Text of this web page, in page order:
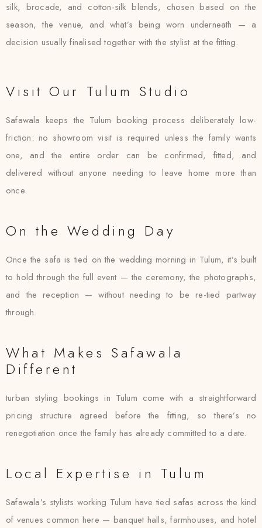
silk, brocade, and cotton-silk blends, chosen based on the
season, the venue, and what’s being worn underneath — a
decision usually finalised together with the stylist at the fitting.
Visit Our Tulum Studio
Safawala keeps the Tulum booking process deliberately low-
friction: no showroom visit is required unless the family wants
one, and the entire order can be confirmed, fitted, and
delivered without anyone needing to leave home more than
once.
On the Wedding Day
Once the safa is tied on the wedding morning in Tulum, it’s built
to hold through the full event — the ceremony, the photographs,
and the reception — without needing to be re-tied partway
through.
What Makes Safawala
Different
turban styling bookings in Tulum come with a straightforward
pricing structure agreed before the fitting, so there’s no
renegotiation once the family has already committed to a date.
Local Expertise in Tulum
Safawala’s stylists working Tulum have tied safas across the kind
of venues common here — banquet halls, farmhouses, and hotel